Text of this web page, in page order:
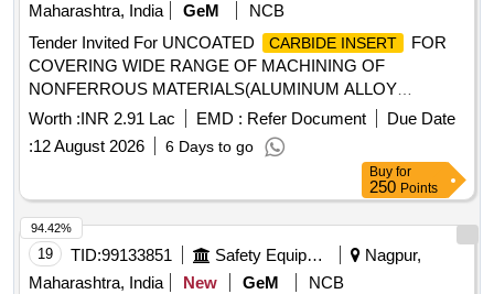
Maharashtra, India
GeM
NCB
Tender Invited For UNCOATED
CARBIDE INSERT
FOR
COVERING WIDE RANGE OF MACHINING OF
NONFERROUS MATERIALS(ALUMINUM ALLOY
Quantity: 178
Worth :INR 2.91 Lac EMD : Refer Document
Due Date
:12 August 2026 6 Days to go
Buy for
250 Points
19 TID:99133851 Safety Equipment\explosives
Nagpur,
Maharashtra, India
New GeM
NCB
94.42%